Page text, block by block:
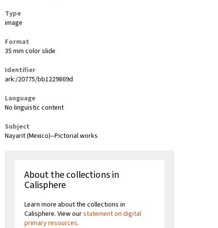
Type
image
Format
35 mm color slide
Identifier
ark:/20775/bb1229869d
Language
No linguistic content
Subject
Nayarit (Mexico)--Pictorial works
About the collections in
Calisphere
Learn more about the collections in
Calisphere. View ourstatement on digital
primary resources.